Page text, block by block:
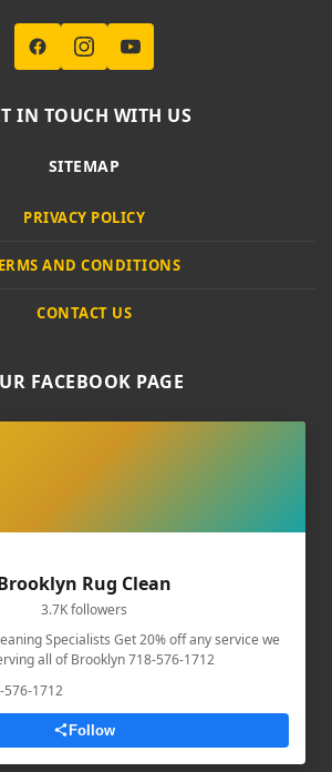
IN TOUCH WITH US
SITEMAP
PRIVACY POLICY
AND CONDITIONS
CONTACT US
FACEBOOK PAGE
Rug Clean
3.7K followers
Specialists Get 20% off any service we
all of Brooklyn 718-576-1712
576-1712
Follow